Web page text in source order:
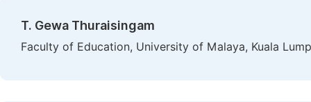
T. Gewa Thuraisingam
Faculty of Education, University of Malaya, Kuala